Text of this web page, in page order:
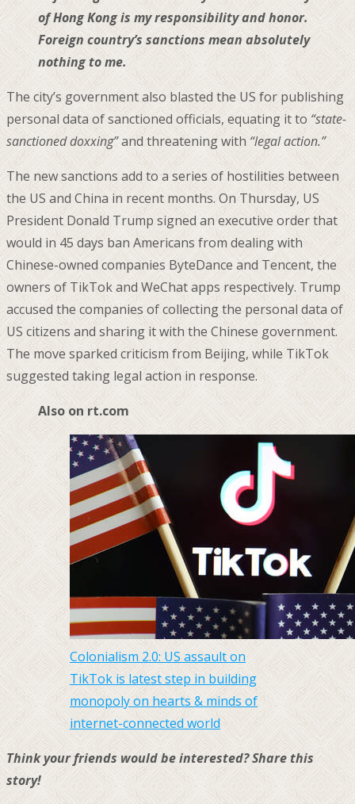
of Hong Kong is my responsibility and honor.
Foreign country’s sanctions mean absolutely
nothing to me.
The city’s government also blasted the US for publishing
personal data of sanctioned officials, equating it to“state-
sanctioned doxxing”and threatening with “legal action.”
The new sanctions add to a series of hostilities between
the US and China in recent months. On Thursday, US
President Donald Trump signed an executive order that
would in 45 days ban Americans from dealing with
Chinese-owned companies ByteDance and Tencent, the
owners of TikTok and WeChat apps respectively. Trump
accused the companies of collecting the personal data of
US citizens and sharing it with the Chinese government.
The move sparked criticism from Beijing, while TikTok
suggested taking legal action in response.
Also on rt.com
Colonialism 2.0: US assault on
TikTok is latest step in building
monopoly on hearts & minds of
internet-connected world
Think your friends would be interested? Share this
story!